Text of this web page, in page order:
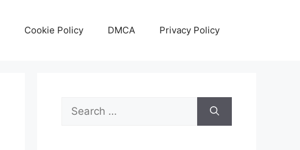
Cookie Policy DMCA Privacy Policy
Search
for: